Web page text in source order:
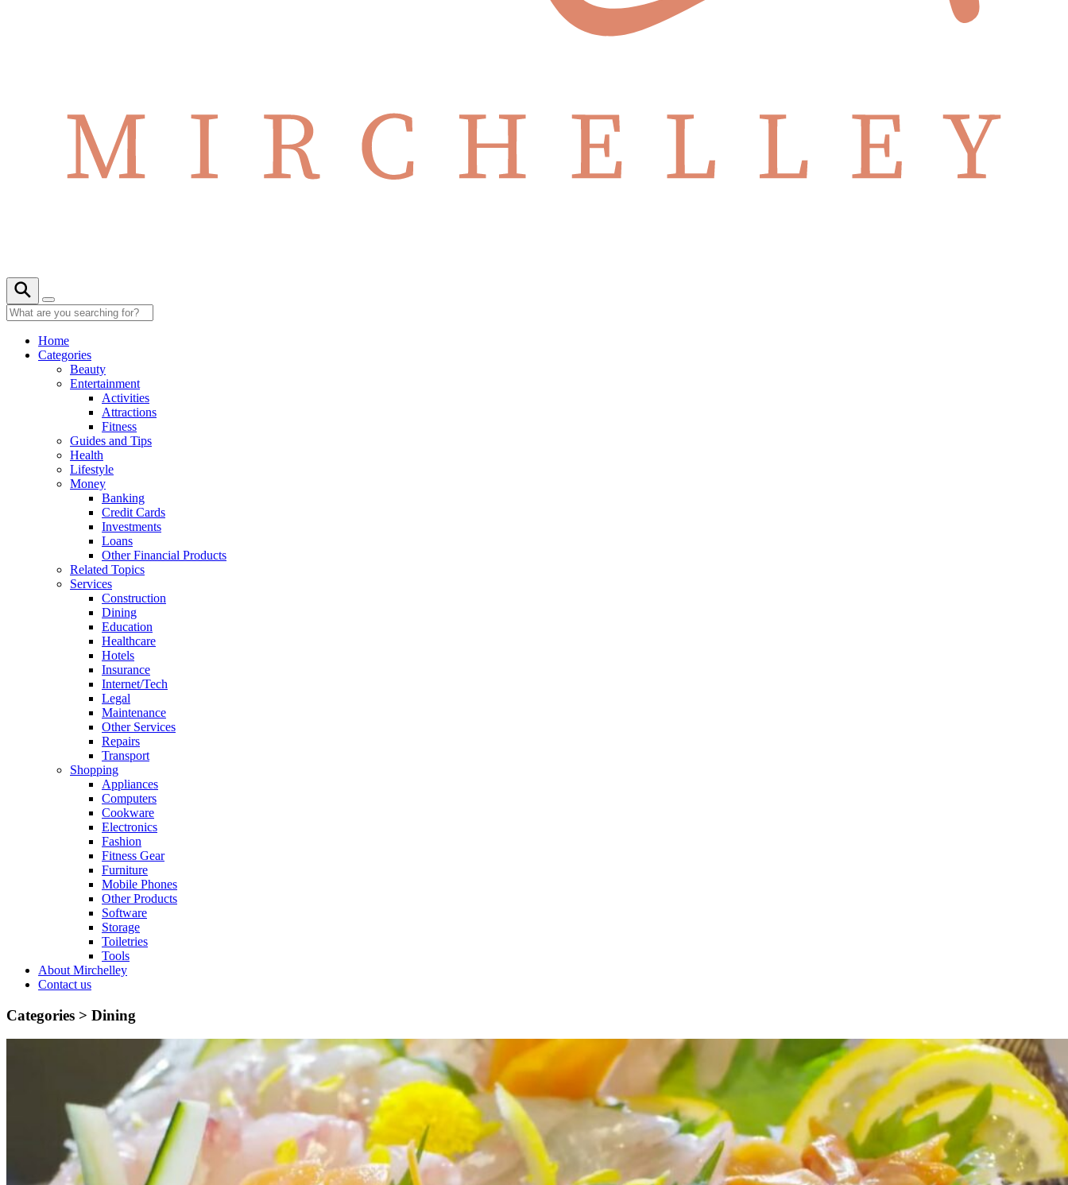
Home
Categories
Beauty
Entertainment
Activities
Attractions
Fitness
Guides and Tips
Health
Lifestyle
Money
Banking
Credit Cards
Investments
Loans
Other Financial Products
Related Topics
Services
Construction
Dining
Education
Healthcare
Hotels
Insurance
Internet/Tech
Legal
Maintenance
Other Services
Repairs
Transport
Shopping
Appliances
Computers
Cookware
Electronics
Fashion
Fitness Gear
Furniture
Mobile Phones
Other Products
Software
Storage
Toiletries
Tools
About Mirchelley
Contact us
Categories > Dining